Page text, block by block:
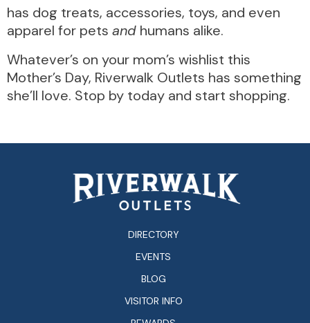
has dog treats, accessories, toys, and even
apparel for pets and humans alike.
Whatever’s on your mom’s wishlist this
Mother’s Day, Riverwalk Outlets has something
she’ll love. Stop by today and start shopping.
DIRECTORY
EVENTS
BLOG
VISITOR INFO